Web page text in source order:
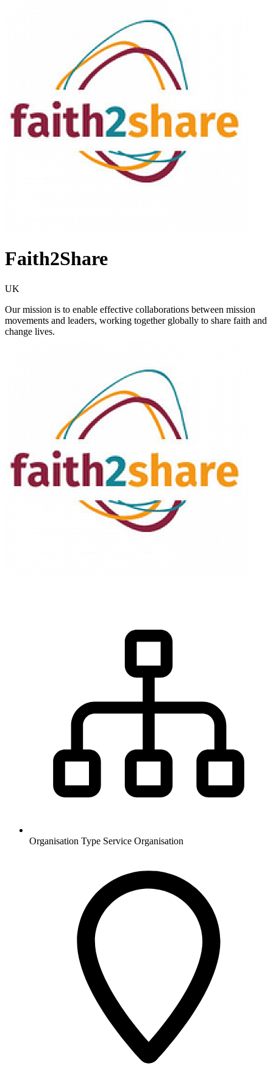
Faith2Share
UK
Our mission is to enable effective collaborations between mission
movements and leaders, working together globally to share faith and
change lives.
Organisation Type Service Organisation